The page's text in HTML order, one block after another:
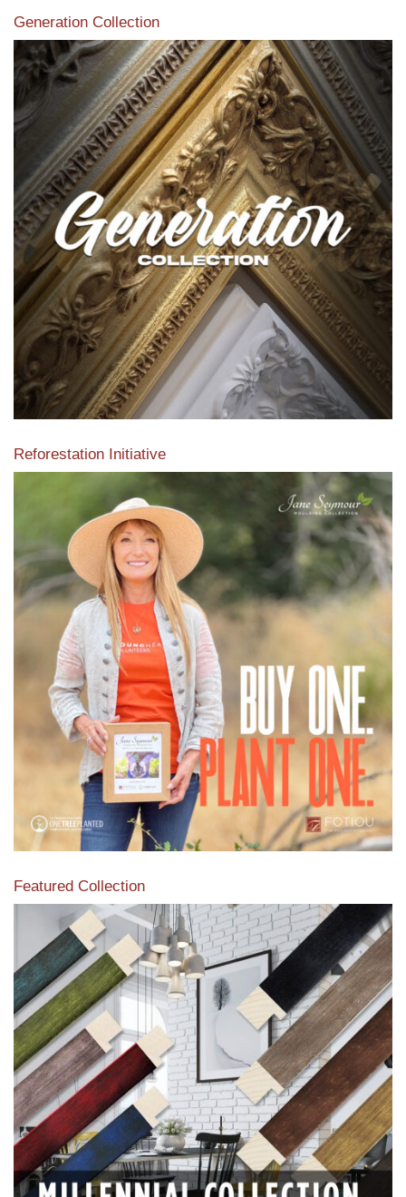
Generation Collection
Reforestation Initiative
View the exclusive sustainable moulding collection dedicated
to Reforestation by Jane Seymour
Read More
Featured Collection
View our featured collection from our extensive line of
products.
Read More